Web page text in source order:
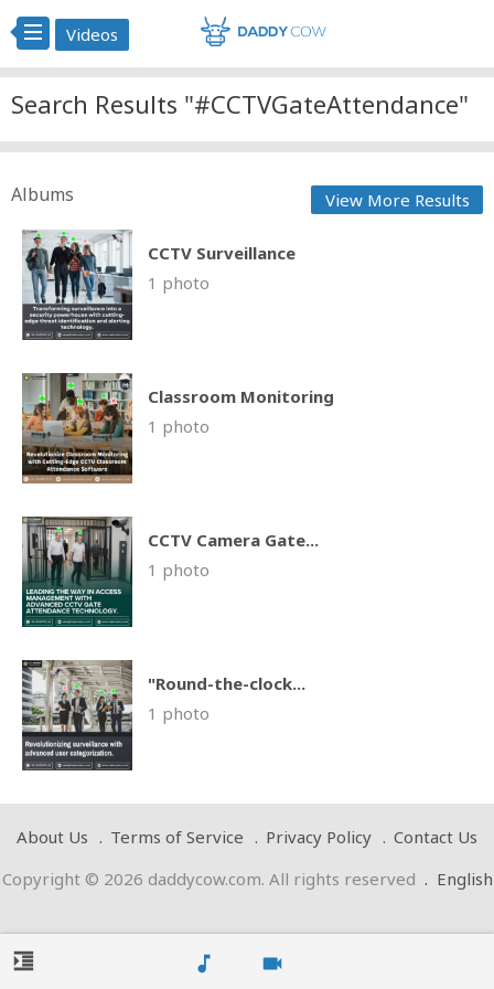
music_note videocam
Videos
Search Results "#CCTVGateAttendance"
Albums View More Results
CCTV Surveillance
1 photo
Classroom Monitoring
1 photo
CCTV Camera Gate...
1 photo
"Round-the-clock...
1 photo
format_indent_increase
About Us Terms of Service Privacy Policy
Contact Us
Copyright © 2026 daddycow.com. All rights reserved . English